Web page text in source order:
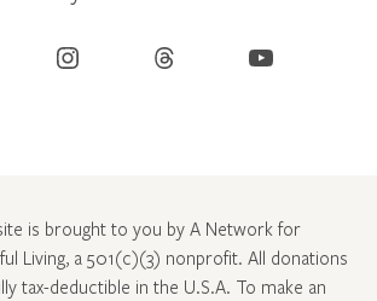
Instagram Threads YouTube
is brought to you by A Network for
Living, a 501(c)(3) nonprofit. All donations
tax-deductible in the U.S.A. To make an